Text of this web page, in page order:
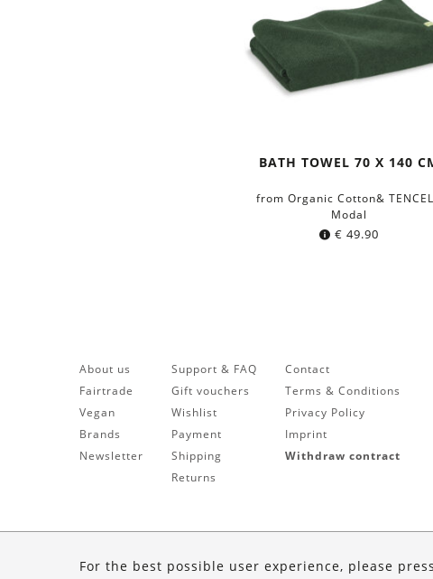
BATH TOWEL 70 X 140
from Organic Cotton&
Modal
€ 49.90
About us
Fairtrade
Vegan
Brands
Newsletter
Support & FAQ
Gift vouchers
Wishlist
Payment
Shipping
Returns
Contact
Terms & Conditions
Privacy Policy
Imprint
Withdraw contract
For the best possible user experience, please